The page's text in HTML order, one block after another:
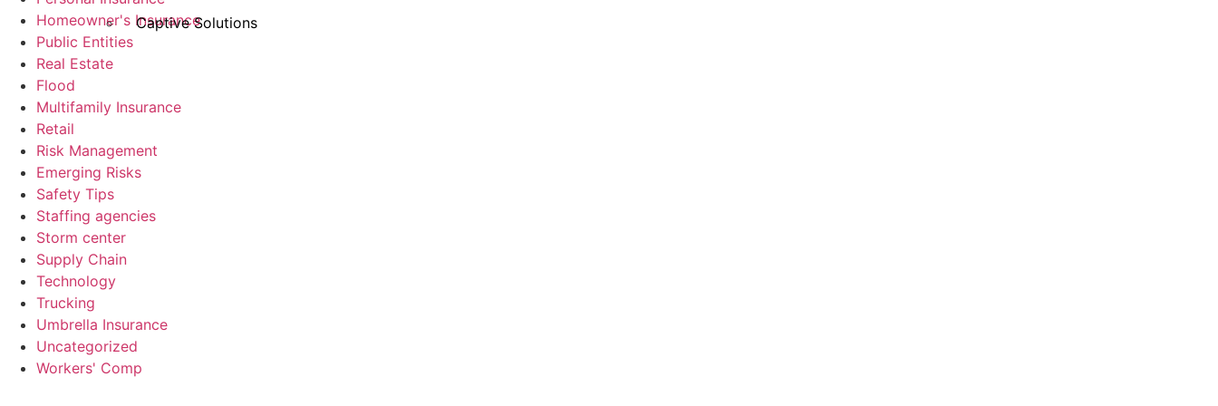
Captive Solutions
Homeowner's Insurance
Public Entities
Real Estate
Flood
Multifamily Insurance
Retail
Risk Management
Emerging Risks
Safety Tips
Staffing agencies
Storm center
Supply Chain
Technology
Trucking
Umbrella Insurance
Uncategorized
Workers' Comp